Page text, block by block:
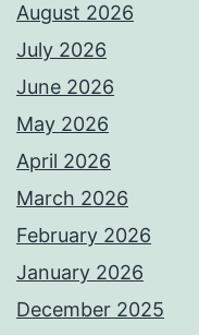
August 2026
July 2026
June 2026
May 2026
April 2026
March 2026
February 2026
January 2026
December 2025